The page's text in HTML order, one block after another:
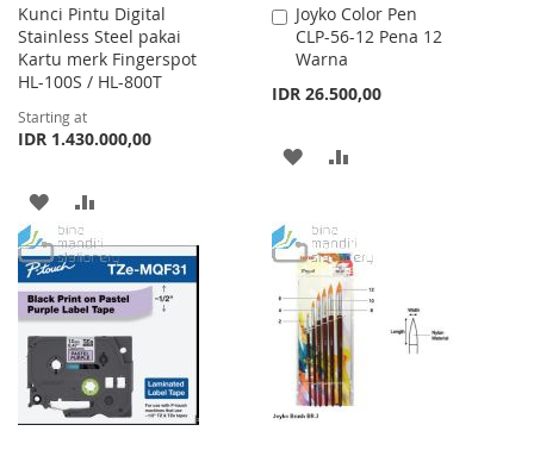
Kunci Pintu Digital
Stainless Steel pakai
Kartu merk Fingerspot
HL-100S / HL-800T
Starting at
IDR 1.430.000,00
ADD
TO
WISH
LIST
TO
COMPARE
Joyko Color Pen
CLP-56-12 Pena 12
Warna
IDR 26.500,00
Add
to
Cart
ADD
WISH
LIST
COMPARE